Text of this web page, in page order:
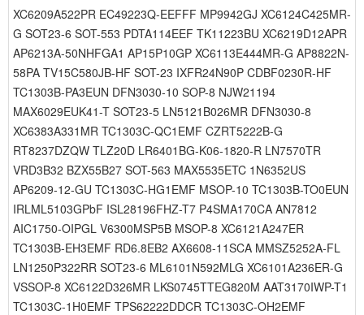
XC6209A522PR EC49223Q-EEFFF MP9942GJ XC6124C425MR-
G SOT23-6 SOT-553 PDTA114EEF TK11223BU XC6219D12APR
AP6213A-50NHFGA1 AP15P10GP XC6113E444MR-G AP8822N-
58PA TV15C580JB-HF SOT-23 IXFR24N90P CDBF0230R-HF
TC1303B-PA3EUN DFN3030-10 SOP-8 NJW21194
MAX6029EUK41-T SOT23-5 LN5121B026MR DFN3030-8
XC6383A331MR TC1303C-QC1EMF CZRT5222B-G
RT8237DZQW TLZ20D LR6401BG-K06-1820-R LN7570TR
VRD3B32 BZX55B27 SOT-563 MAX5535ETC 1N6352US
AP6209-12-GU TC1303C-HG1EMF MSOP-10 TC1303B-TO0EUN
IRLML5103GPbF ISL28196FHZ-T7 P4SMA170CA AN7812
AIC1750-OIPGL V6300MSP5B MSOP-8 XC6121A247ER
TC1303B-EH3EMF RD6.8EB2 AX6608-11SCA MMSZ5252A-FL
LN1250P322RR SOT23-6 ML6101N592MLG XC6101A236ER-G
VSSOP-8 XC6122D326MR LKS0745TTEG820M AAT3170IWP-T1
TC1303C-1H0EMF TPS62222DDCR TC1303C-OH2EMF